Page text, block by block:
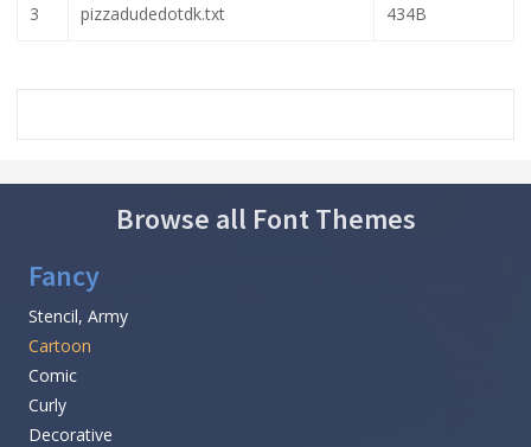
3 pizzadudedotdk.txt 434B
Browse all Font Themes
Fancy
Stencil, Army
Cartoon
Comic
Curly
Decorative